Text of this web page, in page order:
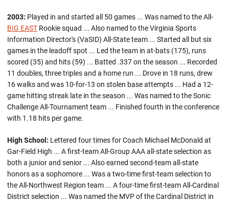
2003: Played in and started all 50 games ... Was named to the All-
BIG EAST Rookie squad ... Also named to the Virginia Sports
Information Director's (VaSID) All-State team ... Started all but six
games in the leadoff spot ... Led the team in at-bats (175), runs
scored (35) and hits (59) ... Batted .337 on the season ... Recorded
11 doubles, three triples and a home run ... Drove in 18 runs, drew
16 walks and was 10-for-13 on stolen base attempts ... Had a 12-
game hitting streak late in the season ... Was named to the Sonic
Challenge All-Tournament team ... Finished fourth in the conference
with 1.18 hits per game.
High School: Lettered four times for Coach Michael McDonald at
Gar-Field High ... A first-team All-Group AAA all-state selection as
both a junior and senior ... Also earned second-team all-state
honors as a sophomore ... Was a two-time first-team selection to
the All-Northwest Region team ... A four-time first-team All-Cardinal
District selection ... Was named the MVP of the Cardinal District in